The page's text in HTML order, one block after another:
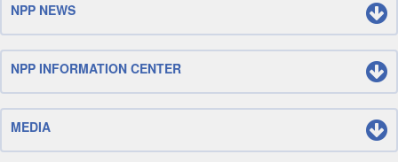
NPP NEWS
NPP INFORMATION CENTER
MEDIA